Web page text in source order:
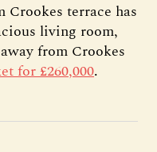
terrace has
living room,
from Crookes
for £260,000.